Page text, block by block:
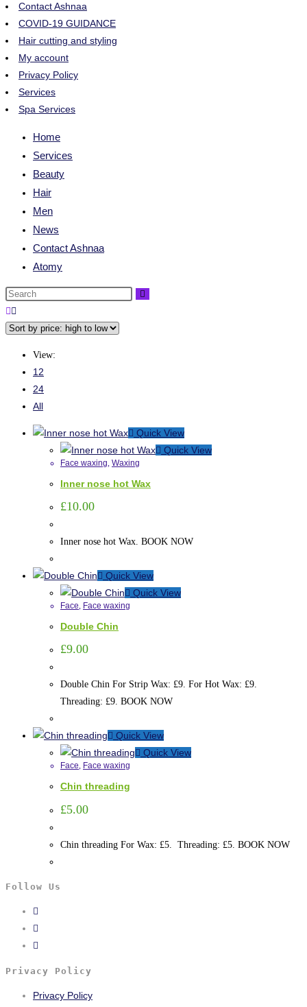
Contact Ashnaa
COVID-19 GUIDANCE
Hair cutting and styling
My account
Privacy Policy
Services
Spa Services
Home
Services
Beauty
Hair
Men
News
Contact Ashnaa
Atomy
View:
12
24
All
Quick View
Quick View
Face waxing, Waxing
Inner nose hot Wax
£10.00
Inner nose hot Wax. BOOK NOW
Quick View
Quick View
Face, Face waxing
Double Chin
£9.00
Double Chin For Strip Wax: £9. For Hot Wax: £9.
Threading: £9. BOOK NOW
Quick View
Quick View
Face, Face waxing
Chin threading
£5.00
Chin threading For Wax: £5. Threading: £5. BOOK NOW
Follow Us
Privacy Policy
Privacy Policy